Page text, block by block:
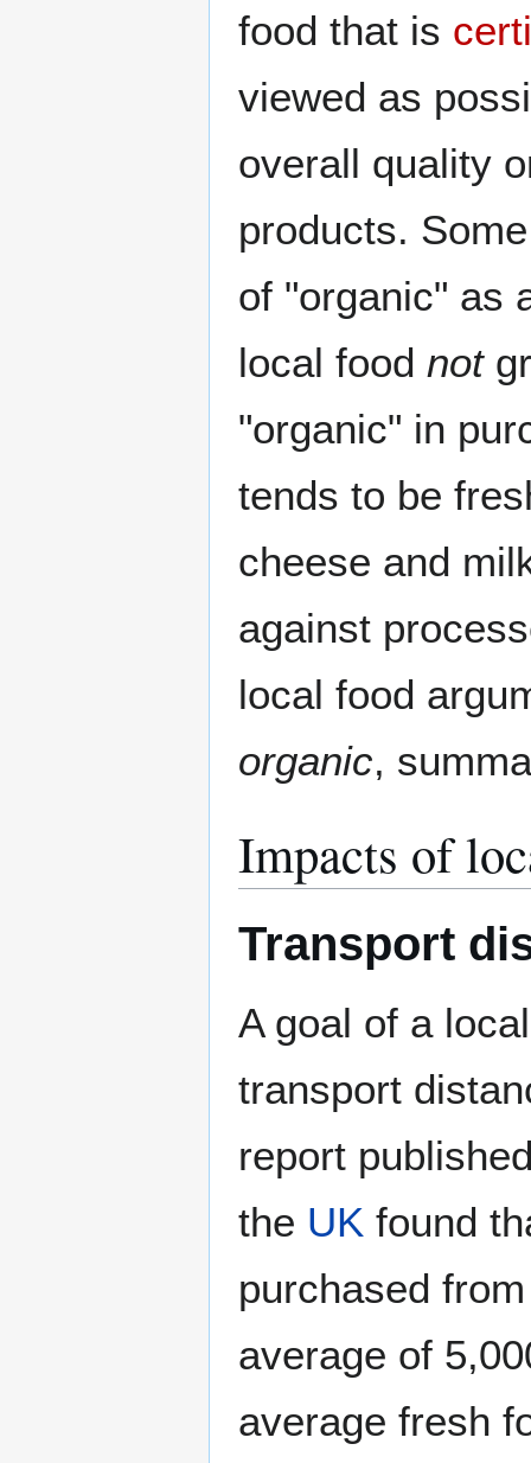
food that is
viewed as
overall quality
products.
of "organic" as
local food not
"organic" in
tends to be
cheese and
against
local food
organic,
Impacts of
Transport
A goal of a
transport
report
the UK found
purchased
average of
average fresh